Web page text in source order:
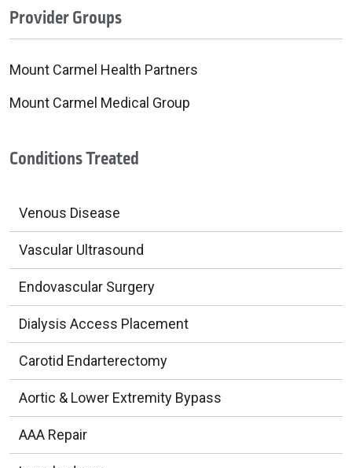
Conditions Treated
Venous Disease
Vascular Ultrasound
Endovascular Surgery
Dialysis Access Placement
Carotid Endarterectomy
Aortic & Lower Extremity Bypass
AAA Repair
Provider Groups
Mount Carmel Health Partners
Mount Carmel Medical Group